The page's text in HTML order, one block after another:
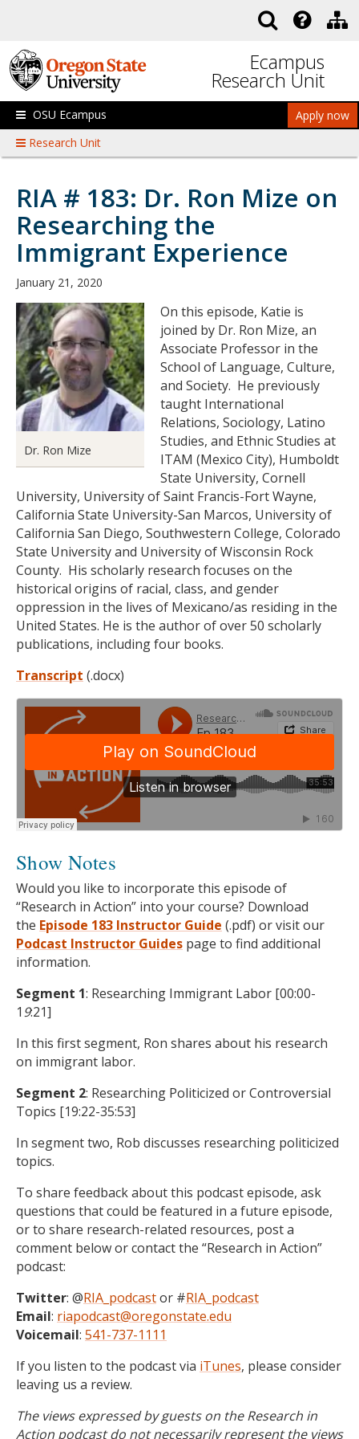
Ecampus
Research Unit
Apply now
OSU Ecampus
Research Unit
RIA # 183: Dr. Ron Mize on
Researching the
Immigrant Experience
January 21, 2020
Dr. Ron Mize
On this episode, Katie is
joined by Dr. Ron Mize, an
Associate Professor in the
School of Language, Culture,
and Society. He previously
taught International
Relations, Sociology, Latino
Studies, and Ethnic Studies at
ITAM (Mexico City), Humboldt
State University, Cornell
University, University of Saint Francis-Fort Wayne,
California State University-San Marcos, University of
California San Diego, Southwestern College, Colorado
State University and University of Wisconsin Rock
County. His scholarly research focuses on the
historical origins of racial, class, and gender
oppression in the lives of Mexicano/as residing in the
United States. He is the author of over 50 scholarly
publications, including four books.
Transcript (.docx)
Show Notes
Would you like to incorporate this episode of
“Research in Action” into your course? Download
the Episode 183 Instructor Guide (.pdf) or visit our
Podcast Instructor Guides page to find additional
information.
Segment 1: Researching Immigrant Labor [00:00-
19:21]
In this first segment, Ron shares about his research
on immigrant labor.
Segment 2: Researching Politicized or Controversial
Topics [19:22-35:53]
In segment two, Rob discusses researching politicized
topics.
To share feedback about this podcast episode, ask
questions that could be featured in a future episode,
or to share research-related resources, post a
comment below or contact the “Research in Action”
podcast:
Twitter: @RIA_podcastor #RIA_podcast
Email: riapodcast@oregonstate.edu
Voicemail: 541-737-1111
If you listen to the podcast via iTunes, please consider
leaving us a review.
The views expressed by guests on the Research in
Action podcast do not necessarily represent the views